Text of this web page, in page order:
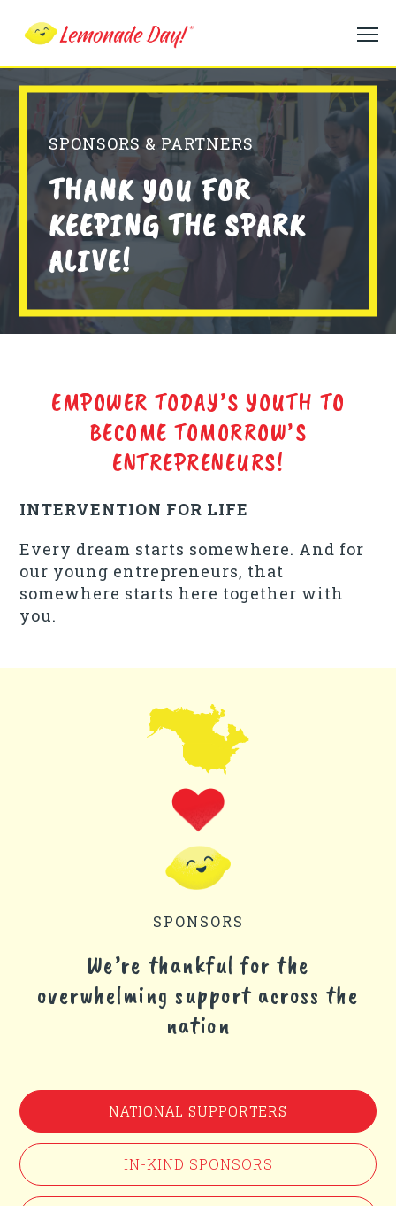
main
content
SPONSORS & PARTNERS
THANK YOU FOR
KEEPING THE SPARK
ALIVE!
EMPOWER TODAY’S YOUTH TO
BECOME TOMORROW’S
ENTREPRENEURS!
INTERVENTION FOR LIFE
Every dream starts somewhere. And for
our young entrepreneurs, that
somewhere starts here together with
you.
SPONSORS
We’re thankful for the
overwhelming support across the
nation
NATIONAL SUPPORTERS
IN-KIND SPONSORS